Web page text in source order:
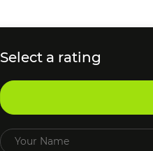
Select a rating